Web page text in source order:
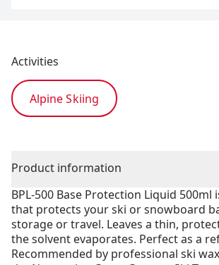
Activities
Alpine Skiing
Product information
BPL-500 Base Protection Liquid 500ml
that protects your ski or snowboard
storage or travel. Leaves a thin,
the solvent evaporates. Perfect as a
Recommended by professional ski